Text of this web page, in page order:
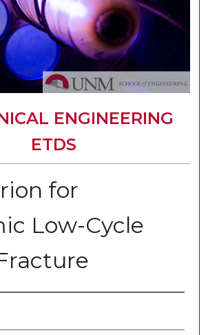
ENGINEERING
ETDS
for
Low-Cycle